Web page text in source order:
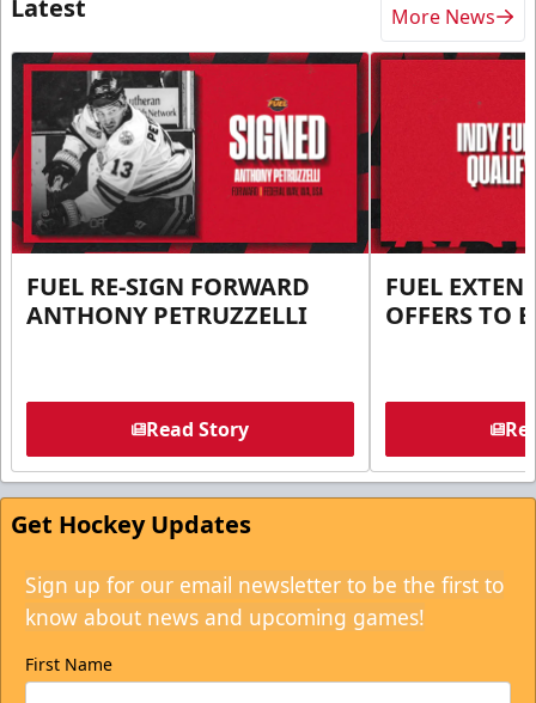
Latest More News
FUEL RE-SIGN FORWARD
ANTHONY PETRUZZELLI
Read Story
FUEL
OFFERS TO
Get Hockey Updates
Sign up for our email newsletter to be the first to
know about news and upcoming games!
First Name